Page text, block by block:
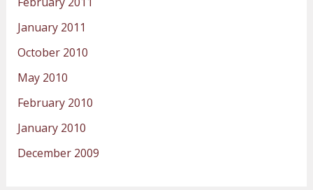
January 2011
October 2010
May 2010
February 2010
January 2010
December 2009